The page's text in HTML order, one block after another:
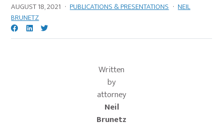
AUGUST 18, 2021 · PUBLICATIONS & PRESENTATIONS · NEIL
BRUNETZ
Written
by
attorney
Neil
Brunetz